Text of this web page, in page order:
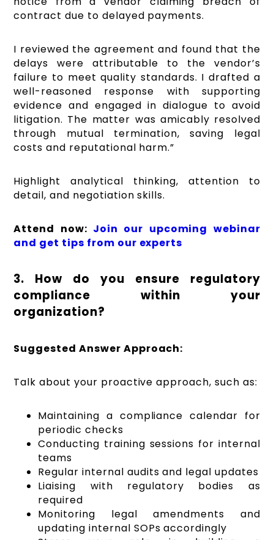
contract due to delayed payments.
I reviewed the agreement and found that the
delays were attributable to the vendor’s
failure to meet quality standards. I drafted a
well-reasoned response with supporting
evidence and engaged in dialogue to avoid
litigation. The matter was amicably resolved
through mutual termination, saving legal
costs and reputational harm.”
Highlight analytical thinking, attention to
detail, and negotiation skills.
Attend now: Join our upcoming webinar
and get tips from our experts
3. How do you ensure regulatory
compliance within your
organization?
Suggested Answer Approach:
Talk about your proactive approach, such as:
Maintaining a compliance calendar for
periodic checks
Conducting training sessions for internal
teams
Regular internal audits and legal updates
Liaising with regulatory bodies as
required
Monitoring legal amendments and
updating internal SOPs accordingly